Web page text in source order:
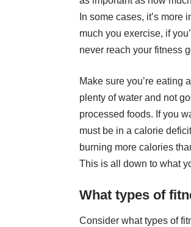
In some cases, it’s more
much you exercise, if
never reach your fitness
Make sure you’re eating
plenty of water and not
processed foods. If you
must be in a calorie
burning more calories
This is all down to what
What types of
Consider what types of